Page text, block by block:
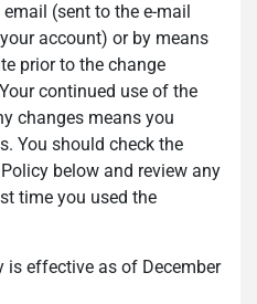
(sent to the e-mail
account) or by means
prior to the change
continued use of the
changes means you
You should check the
below and review any
time you used the
is effective as of December